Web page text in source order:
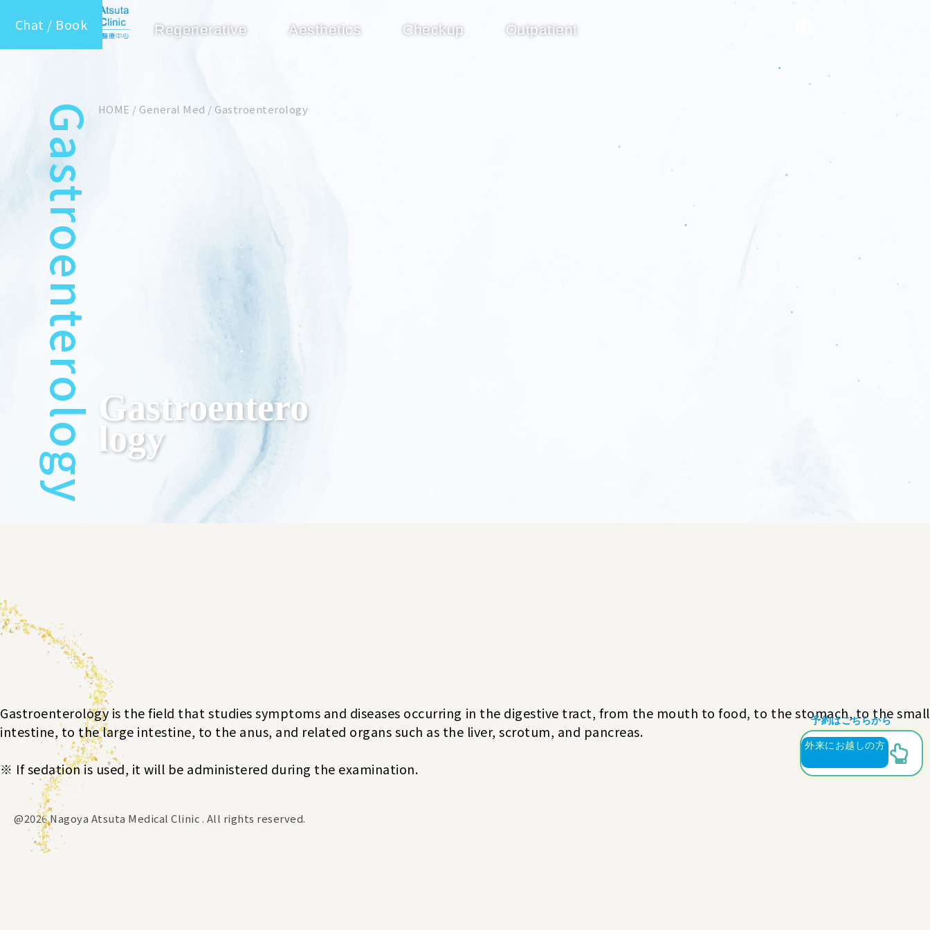
Regenerative Aesthetics Checkup Outpatient
Chat / Book
Gastroenterology Gastroentero
Logy
HOME / General Med / Gastroenterology
Gastroenterology is the field that studies symptoms and diseases occurring in the digestive tract, from the mouth to food, to the stomach, to the small
intestine, to the large intestine, to the anus, and related organs such as the liver, scrotum, and pancreas.
※ If sedation is used, it will be administered during the examination.
外来にお越しの方
予約はこちらから
@2026 Nagoya Atsuta Medical Clinic . All rights reserved.